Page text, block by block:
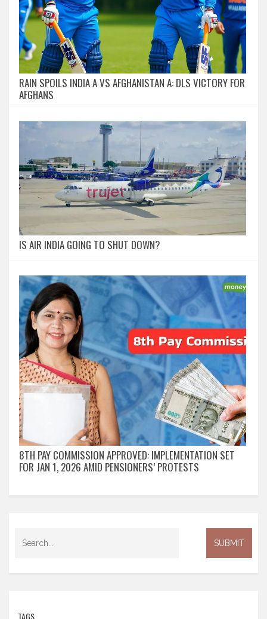
RAIN SPOILS INDIA A VS AFGHANISTAN A: DLS VICTORY FOR
AFGHANS
IS AIR INDIA GOING TO SHUT DOWN?
8TH PAY COMMISSION APPROVED: IMPLEMENTATION SET
FOR JAN 1, 2026 AMID PENSIONERS’ PROTESTS